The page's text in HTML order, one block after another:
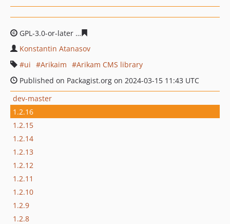
GPL-3.0-or-later
Konstantin Atanasov
ui
Arikaim
Arikam CMS library
Published on Packagist.org on 2024-03-15 11:43 UTC
dev-master
1.2.16
1.2.15
1.2.14
1.2.13
1.2.12
1.2.11
1.2.10
1.2.9
1.2.8